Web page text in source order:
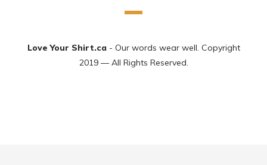
Love Your Shirt.ca - Our words wear well. Copyright
2019 — All Rights Reserved.